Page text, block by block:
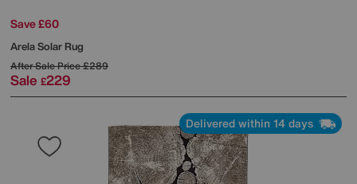
Save £60
Arela Solar Rug
After Sale Price£289
Sale £229
Delivered within 14 days